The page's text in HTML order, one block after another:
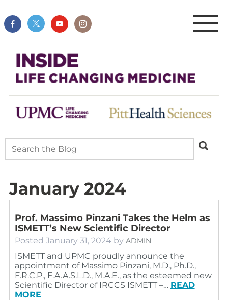
January 2024
Prof. Massimo Pinzani Takes the Helm as
ISMETT’s New Scientific Director
Posted January 31, 2024 by ADMIN
ISMETT and UPMC proudly announce the
appointment of Massimo Pinzani, M.D., Ph.D.,
F.R.C.P., F.A.A.S.L.D., M.A.E., as the esteemed new
Scientific Director of IRCCS ISMETT –… READ
MORE